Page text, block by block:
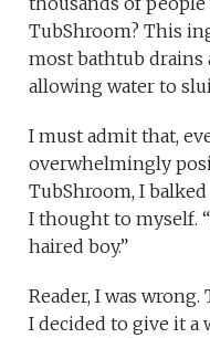
TubShroom? This
most bathtub drains
allowing water to
I must admit that,
overwhelmingly
TubShroom, I balked
I thought to myself.
haired boy.”
Reader, I was
I decided to give it a